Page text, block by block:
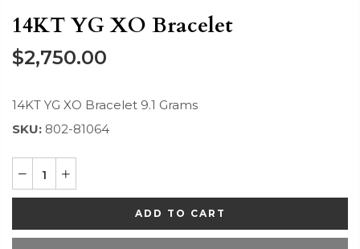
14KT YG XO Bracelet
$2,750.00
14KT YG XO Bracelet 9.1 Grams
SKU: 802-81064
ADD TO CART